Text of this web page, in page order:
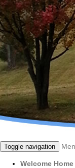
Toggle navigation
Welcome Home